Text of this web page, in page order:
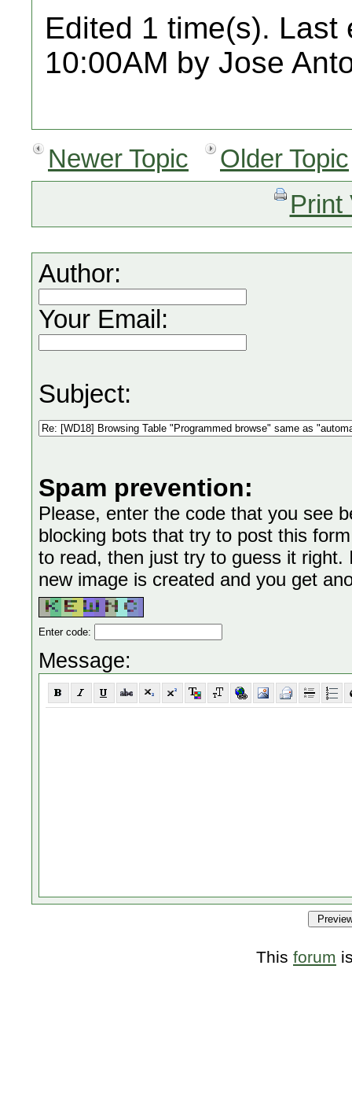
Edited 1 time(s). Last
10:00AM by Jose
Newer Topic
Older Topic
Print
Author:
Your Email:
Subject:
Spam prevention:
Please, enter the code that you see
blocking bots that try to post this
to read, then just try to guess it
new image is created and you get
Enter code:
Message:
This forum